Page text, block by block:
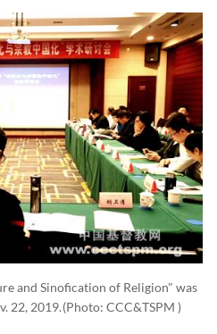
and Sinofication of Religion" was
22, 2019.(photo: CCC&TSPM )